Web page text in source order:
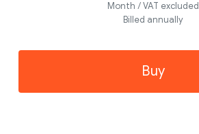
Month / VAT excluded
Billed annually
Buy